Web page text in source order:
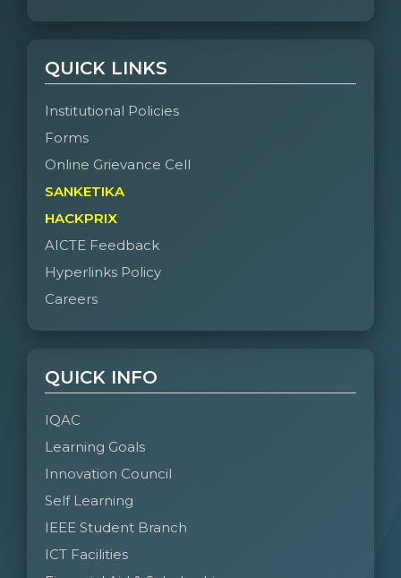
QUICK LINKS
Institutional Policies
Forms
Online Grievance Cell
SANKETIKA
HACKPRIX
AICTE Feedback
Hyperlinks Policy
Careers
QUICK INFO
IQAC
Learning Goals
Innovation Council
Self Learning
IEEE Student Branch
ICT Facilities